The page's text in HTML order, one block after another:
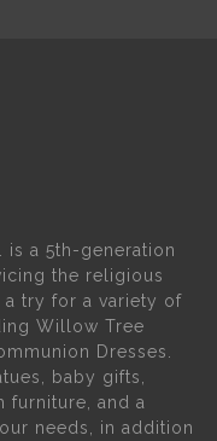
is a 5th-generation
the religious
a try for a variety of
Willow Tree
Dresses.
baby gifts,
furniture, and a
needs, in addition